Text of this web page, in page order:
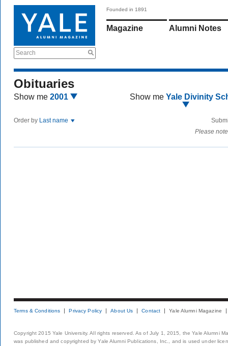
Search
Founded in 1891
Magazine Alumni Notes
Obituaries
Show me 2001 Show me Yale Divinity
Order by Last name
Please
Terms & Conditions Privacy Policy About Us Contact Yale Alumni Magazine
Copyright 2015 Yale University. All rights reserved. As of July 1, 2015, the Yale Alumni
was published and copyrighted by Yale Alumni Publications, Inc., and is used under